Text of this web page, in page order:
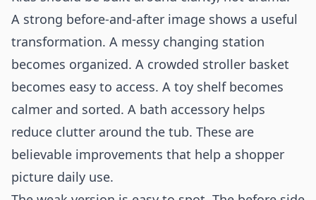
A strong before-and-after image shows a useful
transformation. A messy changing station
becomes organized. A crowded stroller basket
becomes easy to access. A toy shelf becomes
calmer and sorted. A bath accessory helps
reduce clutter around the tub. These are
believable improvements that help a shopper
picture daily use.